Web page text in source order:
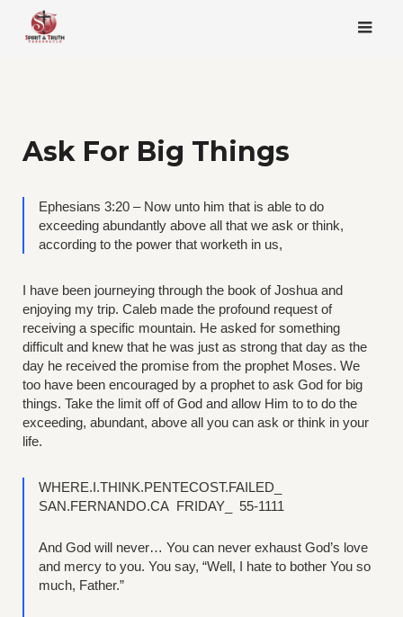
content
Ask For Big Things
Ephesians 3:20 – Now unto him that is able to do
exceeding abundantly above all that we ask or think,
according to the power that worketh in us,
I have been journeying through the book of Joshua and
enjoying my trip. Caleb made the profound request of
receiving a specific mountain. He asked for something
difficult and knew that he was just as strong that day as the
day he received the promise from the prophet Moses. We
too have been encouraged by a prophet to ask God for big
things. Take the limit off of God and allow Him to to do the
exceeding, abundant, above all you can ask or think in your
life.
WHERE.I.THINK.PENTECOST.FAILED_
SAN.FERNANDO.CA FRIDAY_ 55-1111
And God will never… You can never exhaust God’s love
and mercy to you. You say, “Well, I hate to bother You so
much, Father.”